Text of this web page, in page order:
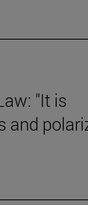
"It is
and